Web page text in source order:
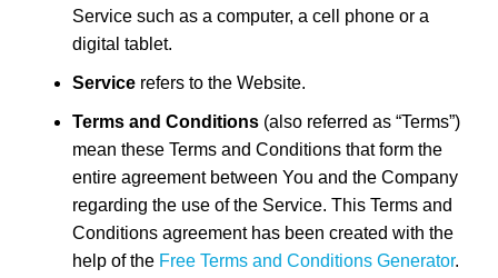
Service such as a computer, a cell phone or a
digital tablet.
Service refers to the Website.
Terms and Conditions (also referred as “Terms”)
mean these Terms and Conditions that form the
entire agreement between You and the Company
regarding the use of the Service. This Terms and
Conditions agreement has been created with the
help of the Free Terms and Conditions Generator.